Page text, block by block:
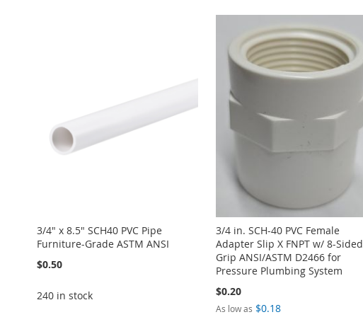
3/4" x 8.5" SCH40 PVC Pipe
Furniture-Grade ASTM ANSI
$0.50
240 in stock
3/4 in. SCH-40 PVC Female
Adapter Slip X FNPT w/ 8-Sided
Grip ANSI/ASTM D2466 for
Pressure Plumbing System
$0.20
As low as $0.18